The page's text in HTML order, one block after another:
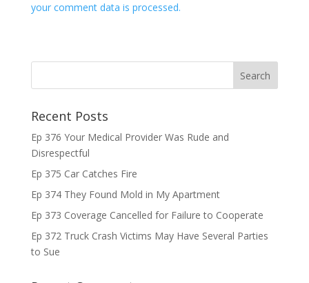
your comment data is processed.
Recent Posts
Ep 376 Your Medical Provider Was Rude and
Disrespectful
Ep 375 Car Catches Fire
Ep 374 They Found Mold in My Apartment
Ep 373 Coverage Cancelled for Failure to Cooperate
Ep 372 Truck Crash Victims May Have Several Parties
to Sue